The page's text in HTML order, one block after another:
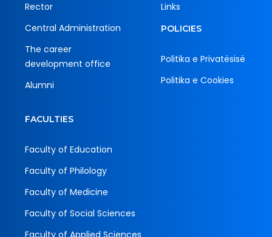
Rector
Central Administration
The career
development office
Alumni
Links
POLICIES
Politika e Privatësisë
Politika e Cookies
FACULTIES
Faculty of Education
Faculty of Philology
Faculty of Medicine
Faculty of Social Sciences